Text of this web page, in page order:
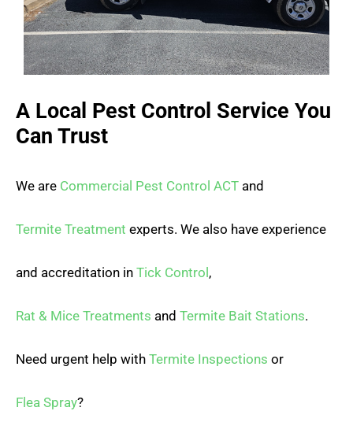
A Local Pest Control Service You
Can Trust
We are Commercial Pest Control ACT and
Termite Treatment experts. We also have experience
and accreditation in Tick Control ,
Rat & Mice Treatments and Termite Bait Stations.
Need urgent help with Termite Inspections or
Flea Spray?